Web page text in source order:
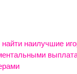
найти наилучшие